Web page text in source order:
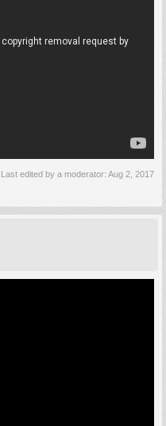
Last edited by a moderator: Aug 2, 2017